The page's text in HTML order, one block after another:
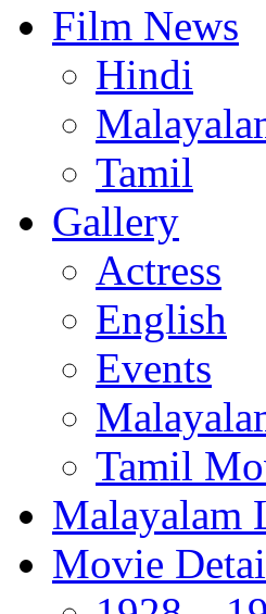
Film News
Hindi
Tamil
Gallery
Actress
English
Events
Tamil
Malayalam
Movie